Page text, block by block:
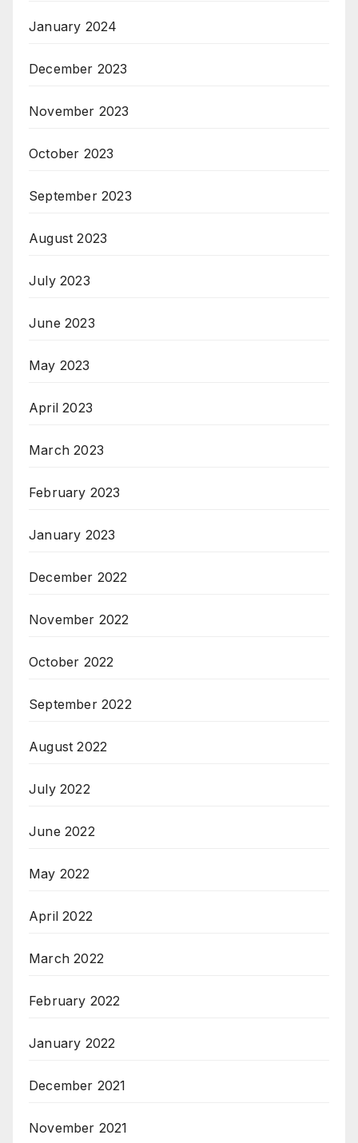
January 2024
December 2023
November 2023
October 2023
September 2023
August 2023
July 2023
June 2023
May 2023
April 2023
March 2023
February 2023
January 2023
December 2022
November 2022
October 2022
September 2022
August 2022
July 2022
June 2022
May 2022
April 2022
March 2022
February 2022
January 2022
December 2021
November 2021